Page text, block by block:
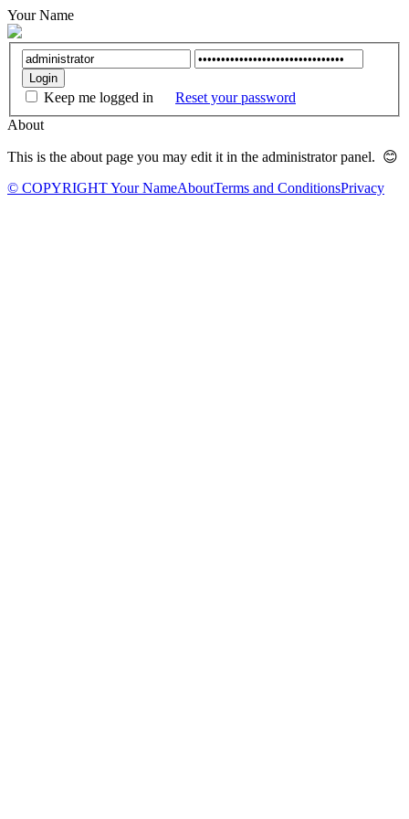
Your Name
Keep me logged in
Reset your password
About
This is the about page you may edit it in the administrator panel. 😊
© COPYRIGHT Your NameAboutTerms and ConditionsPrivacy